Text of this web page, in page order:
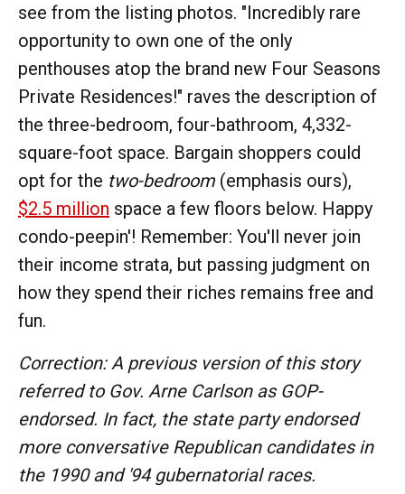
see from the listing photos. "Incredibly rare
opportunity to own one of the only
penthouses atop the brand new Four Seasons
Private Residences!" raves the description of
the three-bedroom, four-bathroom, 4,332-
square-foot space. Bargain shoppers could
opt for the two-bedroom (emphasis ours),
$2.5 million space a few floors below. Happy
condo-peepin'! Remember: You'll never join
their income strata, but passing judgment on
how they spend their riches remains free and
fun.
Correction: A previous version of this story
referred to Gov. Arne Carlson as GOP-
endorsed. In fact, the state party endorsed
more conversative Republican candidates in
the 1990 and '94 gubernatorial races.